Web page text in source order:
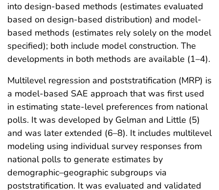
into design-based methods (estimates evaluated
based on design-based distribution) and model-
based methods (estimates rely solely on the model
specified); both include model construction. The
developments in both methods are available (1–4).
Multilevel regression and poststratification (MRP) is
a model-based SAE approach that was first used
in estimating state-level preferences from national
polls. It was developed by Gelman and Little (5)
and was later extended (6–8). It includes multilevel
modeling using individual survey responses from
national polls to generate estimates by
demographic–geographic subgroups via
poststratification. It was evaluated and validated